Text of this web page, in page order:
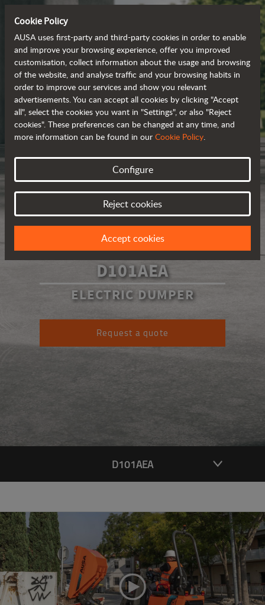
D101AEA
ELECTRIC DUMPER
Request a quote
D101AEA
Cookie Policy
AUSA uses first-party and third-party cookies in order to enable
and improve your browsing experience, offer you improved
customisation, collect information about the usage and browsing
of the website, and analyse traffic and your browsing habits in
order to improve our services and show you relevant
advertisements. You can accept all cookies by clicking "Accept
all", select the cookies you want in "Settings", or also "Reject
cookies". These preferences can be changed at any time, and
more information can be found in our Cookie Policy.
Configure
Reject cookies
Accept cookies